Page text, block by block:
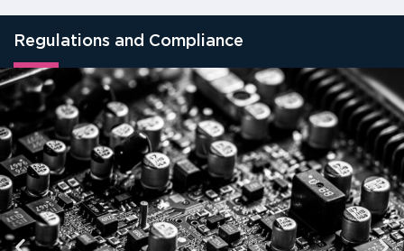
Regulations and Compliance